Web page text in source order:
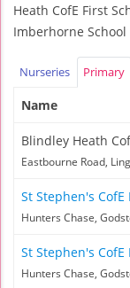
Heath CofE First
Imberhorne
Nurseries Primary
Name
Blindley Heath
Eastbourne Road,
St Stephen's
Hunters Chase,
St Stephen's
Hunters Chase,